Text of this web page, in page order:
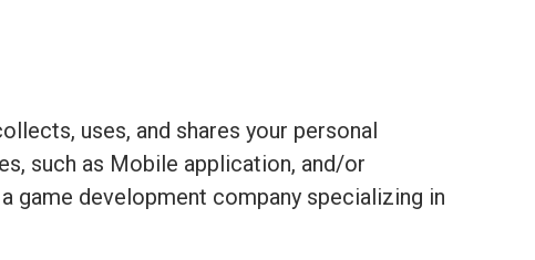
uses, and shares your personal
such as Mobile application, and/or
game development company specializing in